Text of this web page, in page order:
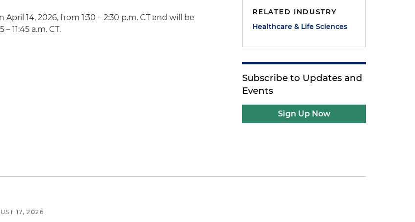
14, 2026, from 1:30 – 2:30 p.m. CT and will be
11:45 a.m. CT.
RELATED INDUSTRY
Healthcare & Life Sciences
Subscribe to Updates and
Events
Sign Up Now
17, 2026